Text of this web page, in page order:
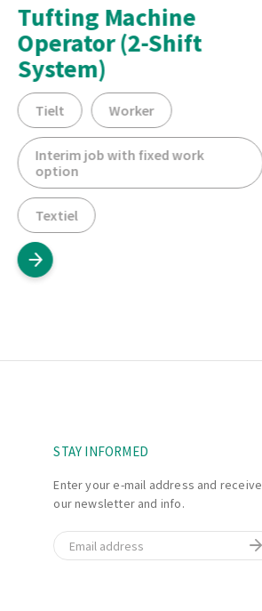
Tufting Machine
Operator (2-Shift
System)
Tielt Worker
Interim job with fixed work
option
Textiel
STAY INFORMED
Enter your e-mail address and receive
our newsletter and info.
Email